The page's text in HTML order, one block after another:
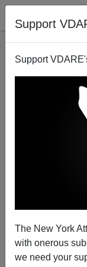
Support
Support
The New York
with onerous
we need your